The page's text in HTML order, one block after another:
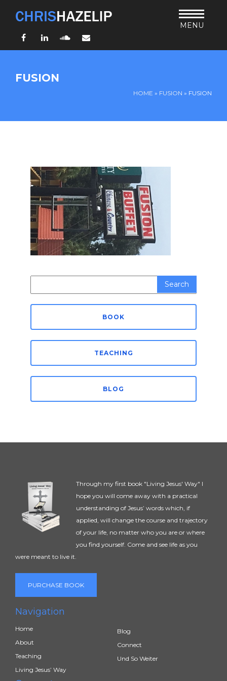
MENU
FacebookLinkedInSoundCloud
CONNECT
UND SO WEITER
FUSION
HOME » FUSION » FUSION
BOOK
TEACHING
BLOG
Through my first book "Living Jesus' Way" I
hope you will come away with a practical
understanding of Jesus’ words which, if
applied, will change the course and trajectory
of your life, no matter who you are or where
you find yourself. Come and see life as you
were meant to live it.
PURCHASE BOOK
Navigation
Home
About
Teaching
Living Jesus’ Way
Blog
Connect
Und So Weiter